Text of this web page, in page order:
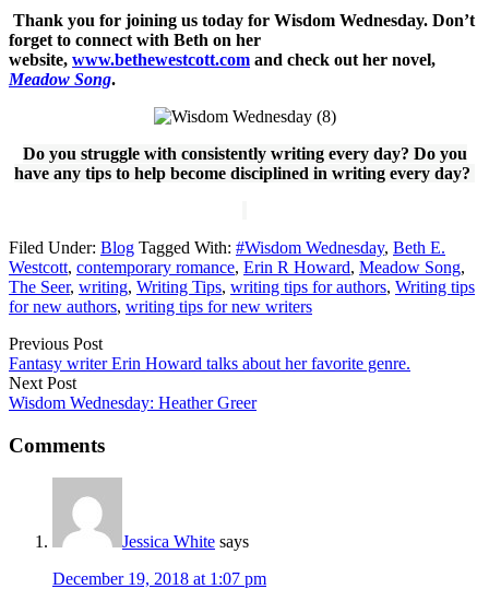
Thank you for joining us today for Wisdom Wednesday. Don’t
forget to connect with Beth on her
website, www.bethewestcott.com and check out her novel,
Meadow Song.
Do you struggle with consistently writing every day? Do you
have any tips to help become disciplined in writing every day?
Filed Under: Blog Tagged With: #Wisdom Wednesday, Beth E.
Westcott, contemporary romance, Erin R Howard, Meadow Song,
The Seer, writing, Writing Tips, writing tips for authors, Writing tips
for new authors, writing tips for new writers
Previous Post
Fantasy writer Erin Howard talks about her favorite genre.
Next Post
Wisdom Wednesday: Heather Greer
Comments
Jessica White says
December 19, 2018 at 1:07 pm